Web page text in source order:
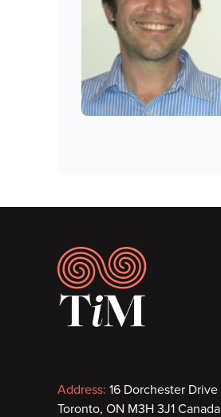
Footer
Contact
Address: 16 Dorchester Drive
Toronto, ON M3H 3J1 Canada